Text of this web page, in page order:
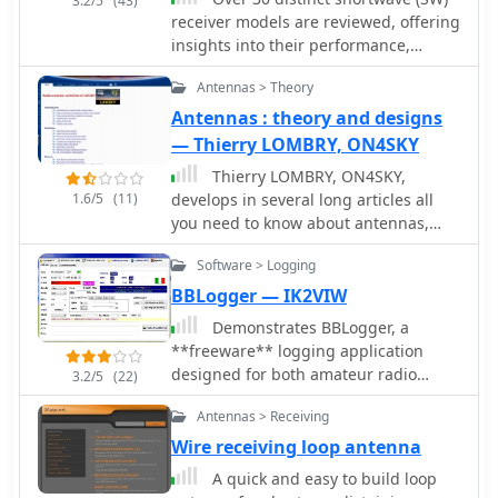
receiver models are reviewed, offering
insights into their performance,
features, and user experiences. These
evaluations, contributed by readers of
the Usenet newsgroup
**Rec.radio.shortwave**, cover a wide
array of portable and tabletop radios,
including popular units like the
Grundig YB-400, Sony ICF-SW77, and
various Realistic DX series models.
Each review details aspects such as
frequency range, tuning steps, SSB
functionality, antenna performance,
and construction quality, often
comparing them to other receivers or
ham transceivers like the Icom 725.
For instance, the Grundig YB-400
review highlights its 144-30000 kHz
AM/SSB coverage, direct keypad entry,
and 40 station memories, noting its
useful narrow bandwidth and tone
1.6/5 (11)
Antennas > Theory
Antennas : theory and designs
— Thierry LOMBRY, ON4SKY
Thierry LOMBRY, ON4SKY,
develops in several long articles all
you need to know about antennas,
their design and performance, for
both amateurs and SWL
3.2/5 (22)
Software > Logging
BBLogger — IK2VIW
Demonstrates BBLogger, a
**freeware** logging application
designed for both amateur radio
operators and Short Wave Listeners
(SWLs). Developed by IK2VIW, IZ2BKT,
and IK2UVR, this software provides
comprehensive station management
capabilities, including **CAT
Antennas > Receiving
Wire receiving loop antenna
A quick and easy to build loop